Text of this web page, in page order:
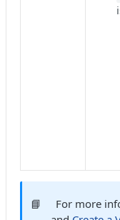
📘
For more